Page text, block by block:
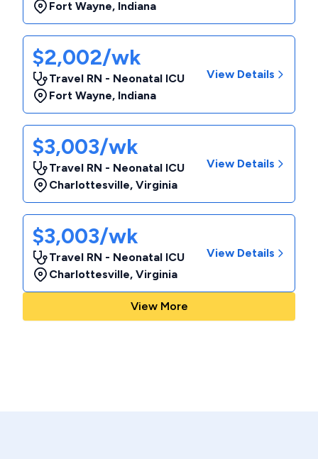
Fort Wayne, Indiana
$2,002/wk
Travel RN - Neonatal ICU
Fort Wayne, Indiana
View Details
$3,003/wk
Travel RN - Neonatal ICU
Charlottesville, Virginia
View Details
$3,003/wk
Travel RN - Neonatal ICU
Charlottesville, Virginia
View Details
View More